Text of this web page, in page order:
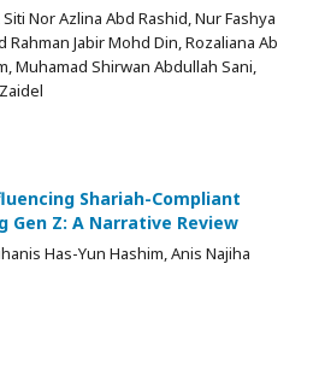
Nor Azlina Abd Rashid, Nur Fashya
Rahman Jabir Mohd Din, Rozaliana Ab
Muhamad Shirwan Abdullah Sani,
Shariah-Compliant
Gen Z: A Narrative Review
Has-Yun Hashim, Anis Najiha